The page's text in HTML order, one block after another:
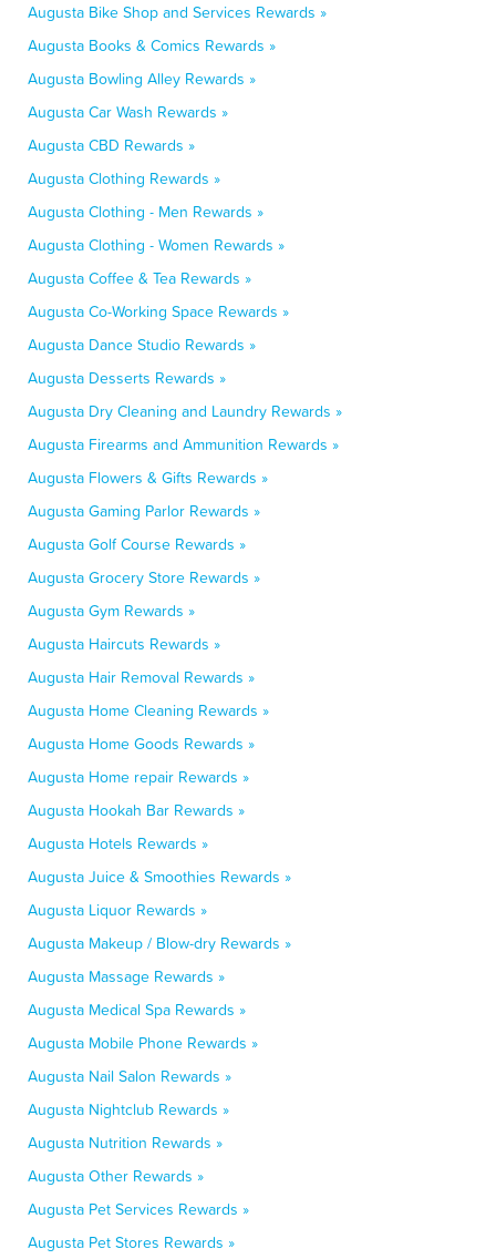
Augusta Bike Shop and Services Rewards »
Augusta Books & Comics Rewards »
Augusta Bowling Alley Rewards »
Augusta Car Wash Rewards »
Augusta CBD Rewards »
Augusta Clothing Rewards »
Augusta Clothing - Men Rewards »
Augusta Clothing - Women Rewards »
Augusta Coffee & Tea Rewards »
Augusta Co-Working Space Rewards »
Augusta Dance Studio Rewards »
Augusta Desserts Rewards »
Augusta Dry Cleaning and Laundry Rewards »
Augusta Firearms and Ammunition Rewards »
Augusta Flowers & Gifts Rewards »
Augusta Gaming Parlor Rewards »
Augusta Golf Course Rewards »
Augusta Grocery Store Rewards »
Augusta Gym Rewards »
Augusta Haircuts Rewards »
Augusta Hair Removal Rewards »
Augusta Home Cleaning Rewards »
Augusta Home Goods Rewards »
Augusta Home repair Rewards »
Augusta Hookah Bar Rewards »
Augusta Hotels Rewards »
Augusta Juice & Smoothies Rewards »
Augusta Liquor Rewards »
Augusta Makeup / Blow-dry Rewards »
Augusta Massage Rewards »
Augusta Medical Spa Rewards »
Augusta Mobile Phone Rewards »
Augusta Nail Salon Rewards »
Augusta Nightclub Rewards »
Augusta Nutrition Rewards »
Augusta Other Rewards »
Augusta Pet Services Rewards »
Augusta Pet Stores Rewards »